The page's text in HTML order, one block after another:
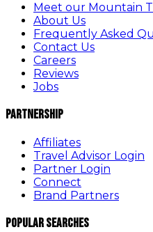
Meet our Mountain
About Us
Frequently Asked
Contact Us
Careers
Reviews
Jobs
Partnership
Affiliates
Travel Advisor Login
Partner Login
Connect
Brand Partners
Popular Searches